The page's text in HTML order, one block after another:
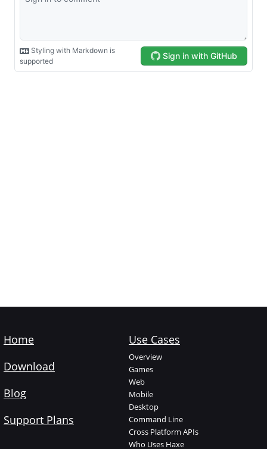
Home
Download
Blog
Support Plans
Use Cases
Overview
Games
Web
Mobile
Desktop
Command Line
Cross Platform APIs
Who Uses Haxe